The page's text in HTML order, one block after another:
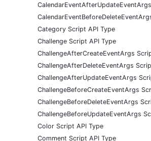
Category Script API Type
Challenge Script API Type
ChallengeAfterCreateEventArgs
ChallengeAfterDeleteEventArgs
ChallengeAfterUpdateEventArgs
ChallengeBeforeCreateEventArgs
ChallengeBeforeDeleteEventArgs
ChallengeBeforeUpdateEventArgs
Color Script API Type
Comment Script API Type